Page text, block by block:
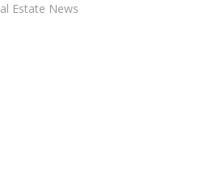
Estate News